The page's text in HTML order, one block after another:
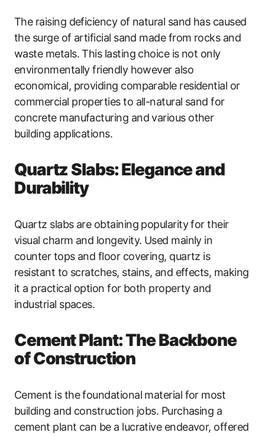
The raising deficiency of natural sand has caused
the surge of artificial sand made from rocks and
waste metals. This lasting choice is not only
environmentally friendly however also
economical, providing comparable residential or
commercial properties to all-natural sand for
concrete manufacturing and various other
building applications.
Quartz Slabs: Elegance and
Durability
Quartz slabs are obtaining popularity for their
visual charm and longevity. Used mainly in
counter tops and floor covering, quartz is
resistant to scratches, stains, and effects, making
it a practical option for both property and
industrial spaces.
Cement Plant: The Backbone
of Construction
Cement is the foundational material for most
building and construction jobs. Purchasing a
cement plant can be a lucrative endeavor, offered